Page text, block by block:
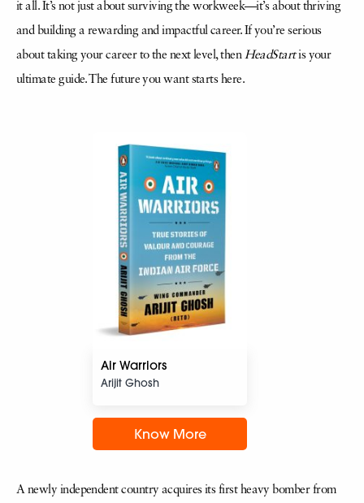
it all. It’s not just about surviving the workweek—it’s about thriving
and building a rewarding and impactful career. If you’re serious
about taking your career to the next level, then HeadStartis your
ultimate guide. The future you want starts here.
Air Warriors
Arijit Ghosh
Know More
A newly independent country acquires its first heavy bomber from